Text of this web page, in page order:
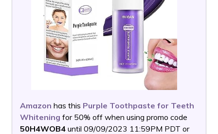
Amazon has this Purple Toothpaste for Teeth
Whitening for 50% off when using promo code
50H4WOB4 until 09/09/2023 11:59PM PDT or